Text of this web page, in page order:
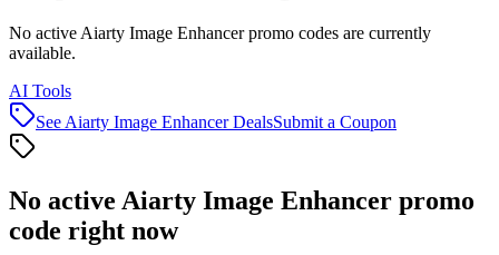
No active Aiarty Image Enhancer promo codes are currently
available.
AI Tools
See Aiarty Image EnhancerDealsSubmit a Coupon
No active Aiarty Image Enhancer promo
code right now